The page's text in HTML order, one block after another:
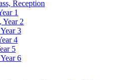
Reception
1
Year 2
3
4
5
6